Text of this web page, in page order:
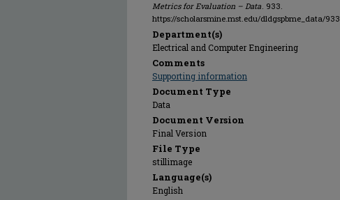
Metrics for Evaluation – Data. 933.
https://scholarsmine.mst.edu/dldgspbme_data/933
Department(s)
Electrical and Computer Engineering
Comments
Supporting information
Document Type
Data
Document Version
Final Version
File Type
stillimage
Language(s)
English